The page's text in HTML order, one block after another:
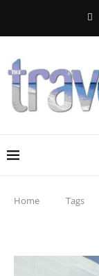
Home Tags